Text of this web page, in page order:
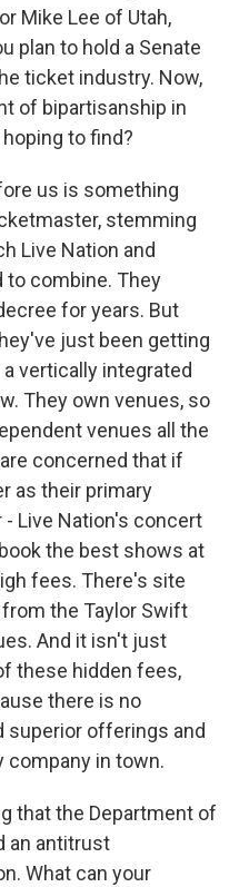
Mike Lee of Utah,
plan to hold a Senate
ticket industry. Now,
of bipartisanship in
to find?
us is something
stemming
Live Nation and
combine. They
for years. But
just been getting
vertically integrated
They own venues, so
venues all the
concerned that if
as their primary
Live Nation's concert
the best shows at
fees. There's site
the Taylor Swift
And it isn't just
these hidden fees,
there is no
superior offerings and
company in town.
that the Department of
an antitrust
What can your